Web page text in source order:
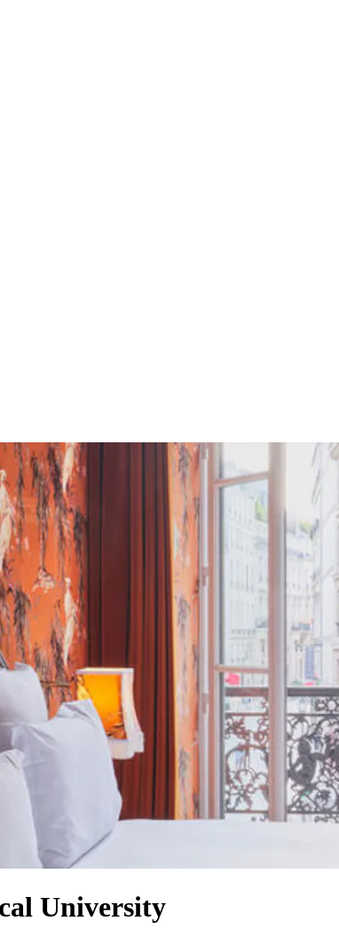
University